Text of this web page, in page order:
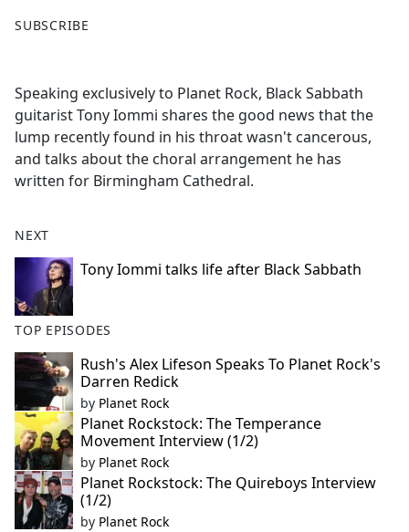
a
b
o
o
k
SUBSCRIBE
Speaking exclusively to Planet Rock, Black Sabbath
guitarist Tony Iommi shares the good news that the
lump recently found in his throat wasn't cancerous,
and talks about the choral arrangement he has
written for Birmingham Cathedral.
NEXT
Tony Iommi talks life after Black Sabbath
TOP EPISODES
Rush's Alex Lifeson Speaks To Planet Rock's
Darren Redick
by Planet Rock
Planet Rockstock: The Temperance
Movement Interview (1/2)
by Planet Rock
Planet Rockstock: The Quireboys Interview
(1/2)
by Planet Rock